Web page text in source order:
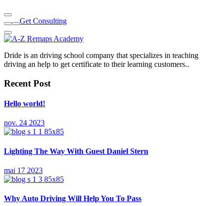
Get Consulting
Dride is an driving school company that specializes in teaching
driving an help to get certificate to their learning customers..
Recent Post
Hello world!
nov. 24 2023
Lighting The Way With Guest Daniel Stern
mai 17 2023
Why Auto Driving Will Help You To Pass